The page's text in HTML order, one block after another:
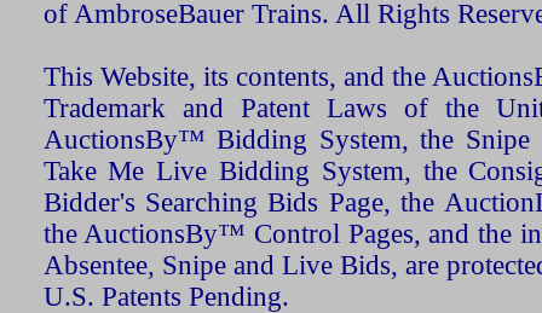
of AmbroseBauer Trains. All Rights
This Website, its contents, and the
Trademark and Patent Laws of the
AuctionsBy™ Bidding System, the Snipe
Take Me Live Bidding System, the
Bidder's Searching Bids Page, the
the AuctionsBy™ Control Pages, and the
Absentee, Snipe and Live Bids, are
U.S. Patents Pending.